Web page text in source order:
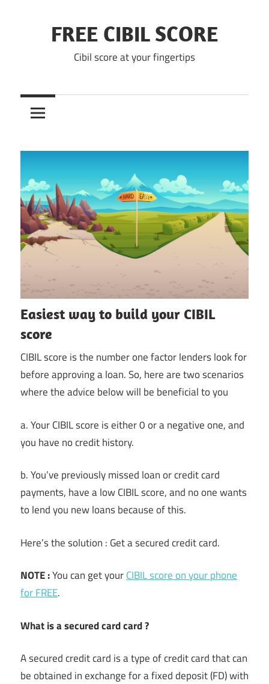
contentFREE CIBIL SCORE
Cibil score at your fingertips
Easiest way to build your CIBIL
score
CIBIL score is the number one factor lenders look for
before approving a loan. So, here are two scenarios
where the advice below will be beneficial to you
a. Your CIBIL score is either 0 or a negative one, and
you have no credit history.
b. You’ve previously missed loan or credit card
payments, have a low CIBIL score, and no one wants
to lend you new loans because of this.
Here’s the solution : Get a secured credit card.
NOTE :You can get yourCIBIL score on your phone
for FREE.
What is a secured card card ?
A secured credit card is a type of credit card that can
be obtained in exchange for a fixed deposit (FD) with